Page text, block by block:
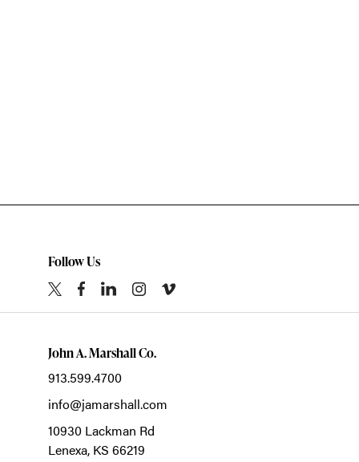
Follow Us
John A. Marshall Co.
913.599.4700
info@jamarshall.com
10930 Lackman Rd
Lenexa, KS 66219